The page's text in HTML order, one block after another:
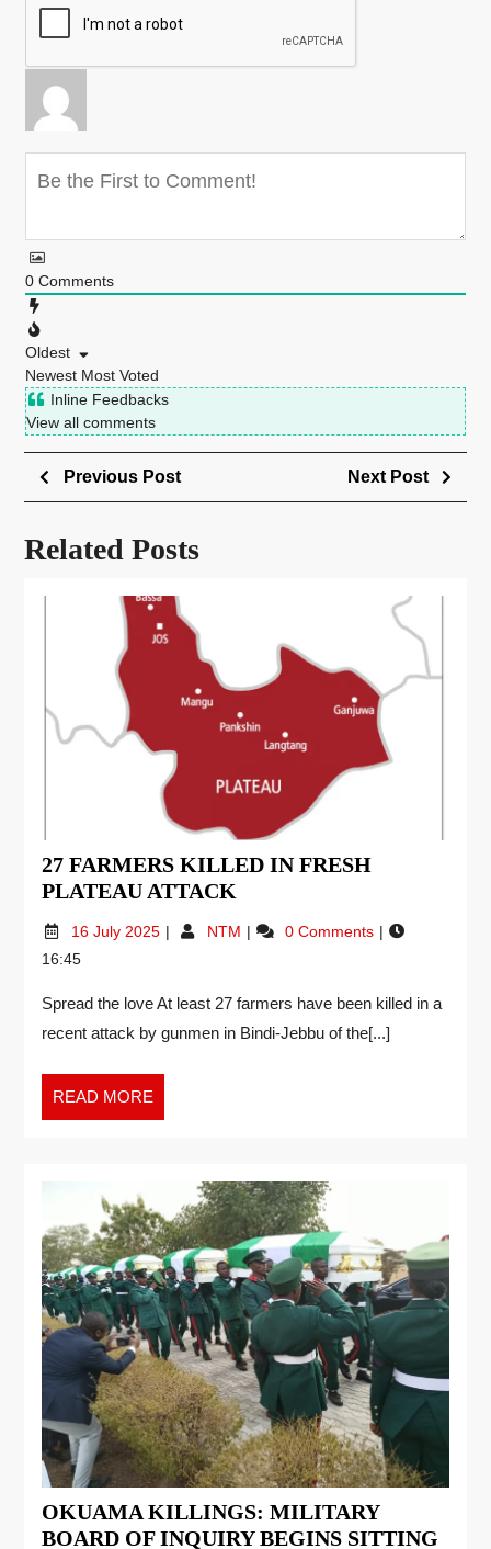
0 Comments
Oldest
Newest Most Voted
Inline Feedbacks
View all comments
Previous Post Next Post
Related Posts
27 FARMERS KILLED IN FRESH
PLATEAU ATTACK
16 July 2025 NTM
0 Comments
16:45
Spread the love At least 27 farmers have been killed in a
recent attack by gunmen in Bindi-Jebbu of the[...]
READ MORE
OKUAMA KILLINGS: MILITARY
BOARD OF INQUIRY BEGINS SITTING